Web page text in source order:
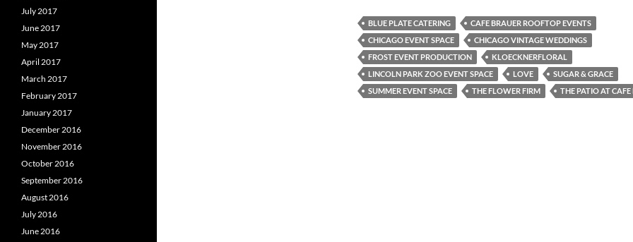
BLUE PLATE CATERING
CAFE BRAUER ROOFTOP EVENTS
CHICAGO EVENT SPACE
CHICAGO VINTAGE WEDDINGS
FROST EVENT PRODUCTION
KLOECKNERFLORAL
LINCOLN PARK ZOO EVENT SPACE
LOVE
SUGAR & GRACE
SUMMER EVENT SPACE
THE FLOWER FIRM THE PATIO AT CAFE
July 2017
June 2017
May 2017
April 2017
March 2017
February 2017
January 2017
December 2016
November 2016
October 2016
September 2016
August 2016
July 2016
June 2016